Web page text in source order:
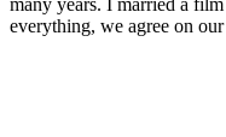
everything, we agree on